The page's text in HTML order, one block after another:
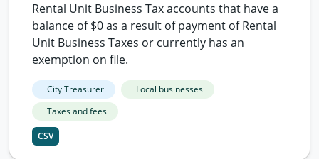
Rental Unit Business Tax accounts that have a
balance of $0 as a result of payment of Rental
Unit Business Taxes or currently has an
exemption on file.
City Treasurer
Local businesses
Taxes and fees
CSV